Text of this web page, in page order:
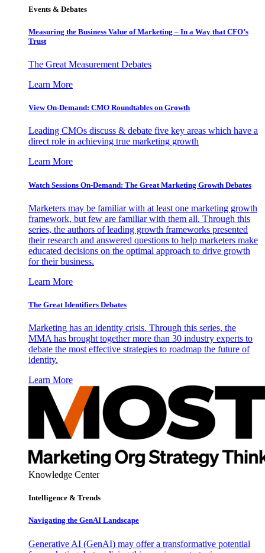
Events & Debates
Measuring the Business Value of Marketing – In a Way that CFO’s
Trust
The Great Measurement Debates
Learn More
View On-Demand: CMO Roundtables on Growth
Leading CMOs discuss & debate five key areas which have a
direct role in achieving true marketing growth
Learn More
Watch Sessions On-Demand: The Great Marketing Growth Debates
Marketers may be familiar with at least one marketing growth
framework, but few are familiar with them all. Through this
series, the authors of leading growth frameworks presented
their research and answered questions to help marketers make
educated decisions on the optimal approach to drive growth
for their business.
Learn More
The Great Identifiers Debates
Marketing has an identity crisis. Through this series, the
MMA has brought together more than 30 industry experts to
debate the most effective strategies to roadmap the future of
identity.
Learn More
Knowledge Center
Intelligence & Trends
Navigating the GenAI Landscape
Generative AI (GenAI) may offer a transformative potential